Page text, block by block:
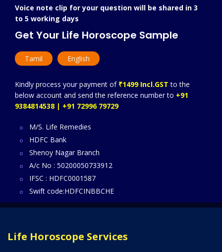
Voice note clip for your question will be shared in 3
to 5 working days
Get Your Life Horoscope Sample
Tamil English
Kindly process your payment of ₹1499 Incl.GST to the
below account and send the reference number to +91
9384814538 | +91 72996 79729
M/S. Life Remedies
HDFC Bank
Shenoy Nagar Branch
A/c No : 50200050733912
IFSC : HDFC0001587
Swift code:HDFCINBBCHE
Life Horoscope Services